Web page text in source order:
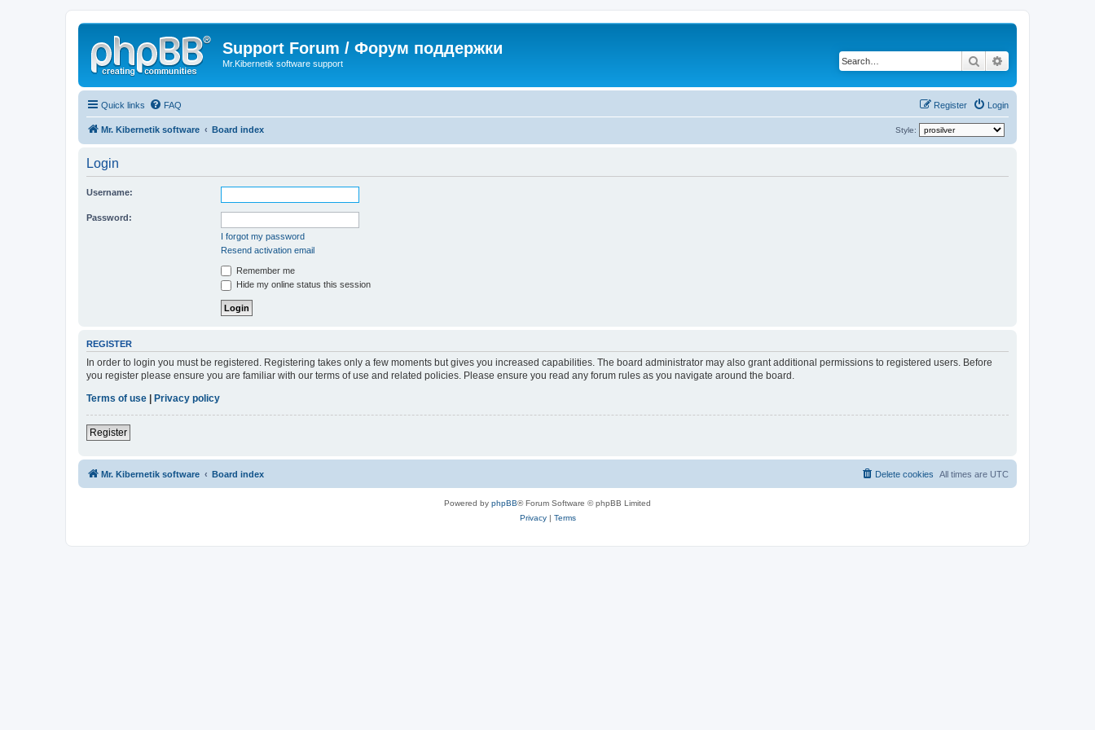
Support Forum / Форум поддержки
Mr.Kibernetik software support Search
Quick links FAQ Login
Register
Mr. Kibernetik software Board index Style:
Login
Username:
Password:
I forgot my password
Resend activation email
Remember me
Hide my online status this session
REGISTER
In order to login you must be registered. Registering takes only a few moments but gives you increased capabilities. The board administrator may also grant additional permissions to registered users. Before
you register please ensure you are familiar with our terms of use and related policies. Please ensure you read any forum rules as you navigate around the board.
Terms of use
Privacy policy
Register
Mr. Kibernetik software Board index All times are UTC
Delete cookies
Powered by phpBB® Forum Software © phpBB Limited
Privacy| Terms